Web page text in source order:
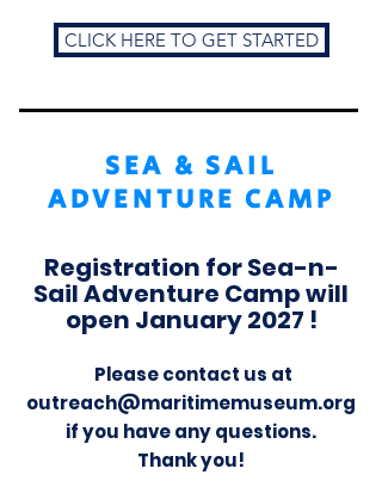
CLICK HERE TO GET STARTED
SEA & SAIL
ADVENTURE CAMP
Registration for Sea-n-
Sail Adventure Camp will
open January 2027 !
Please contact us at
outreach@maritimemuseum.org
if you have any questions.
Thank you!